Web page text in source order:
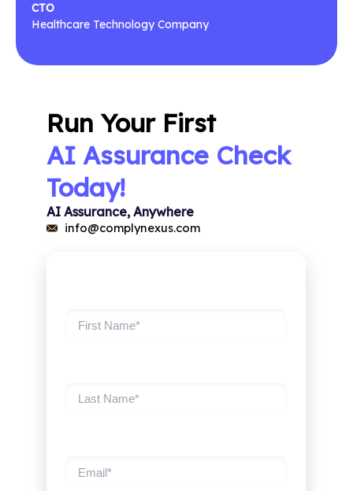
CTO
Healthcare Technology Company
Run Your First
AI Assurance Check
Today!
AI Assurance, Anywhere
info@complynexus.com